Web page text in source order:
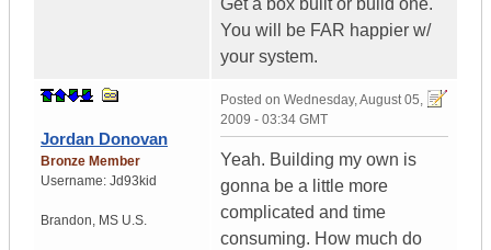
Get a box built or build one.
You will be FAR happier w/
your system.
Jordan Donovan
Bronze Member
Username: Jd93kid
Brandon, MS U.S.
Posted on Wednesday, August 05,
2009 - 03:34 GMT
Yeah. Building my own is
gonna be a little more
complicated and time
consuming. How much do